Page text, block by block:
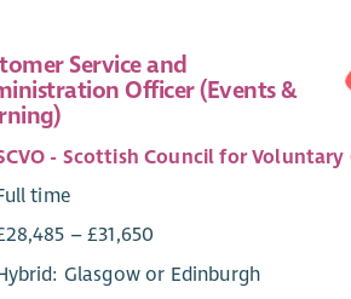
Support the ongoing development of
Evaluation Framework and monitoring
accurate collection, storage and
Generate actionable insights through
robust analysis and visualisation –
successes and areas for improvement.
Service and
Officer (Events &
- Scottish Council for
time
– £31,650
Glasgow or Edinburgh